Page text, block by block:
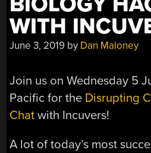
WITH
June 3, 2019 by Dan Maloney
Join us on Wednesday 5
Pacific for the Disrupting
Chat with Incuvers!
A lot of today’s most